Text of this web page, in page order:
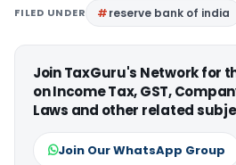
FILED UNDER reserve bank of india
Join TaxGuru's Network for
on Income Tax, GST,
Laws and other related
Join Our WhatsApp Group